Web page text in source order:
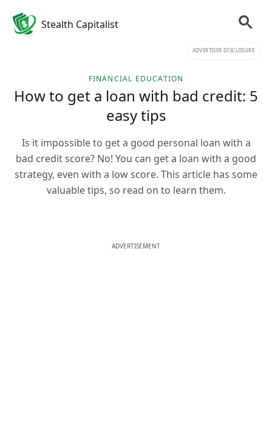
Stealth Capitalist
ADVERTISER DISCLOSURE
FINANCIAL EDUCATION
How to get a loan with bad credit: 5
easy tips
Is it impossible to get a good personal loan with a
bad credit score? No! You can get a loan with a good
strategy, even with a low score. This article has some
valuable tips, so read on to learn them.
ADVERTISEMENT